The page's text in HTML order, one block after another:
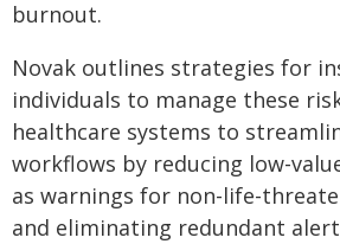
burnout.
Novak outlines strategies for
individuals to manage these
healthcare systems to
workflows by reducing low-
as warnings for non-life-
and eliminating redundant